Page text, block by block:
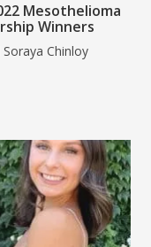
Mesothelioma
Winners
Chinloy